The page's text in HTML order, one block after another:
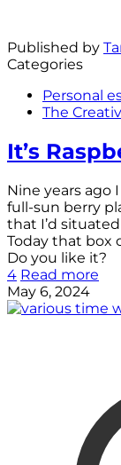
Published by
Categories
Personal
The
It’s
Nine years ago
full-sun berry
that I’d
Today that box
Do you like it?
4 Read more
May 6, 2024